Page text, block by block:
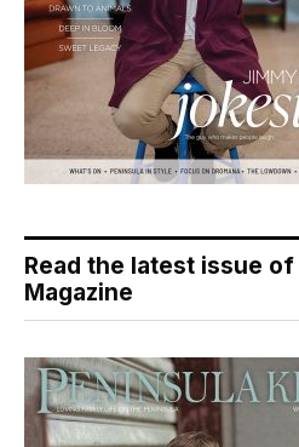
Read the latest issue
Magazine